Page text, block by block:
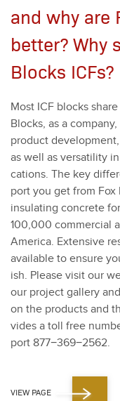
and why are
better? Why
Blocks ICFs?
Most ICF blocks
Blocks, as a
prod­uct
as well as ver­sa­til­i­ty
ca­tions. The key
port you get from Fox
insu­lat­ing con­crete
100,000 com­mer­cial
Amer­i­ca. Exten­sive
avail­able to ensure
ish. Please vis­it our
our project gallery
on the prod­ucts and
vides a toll free
port 877−369−2562.
VIEW PAGE